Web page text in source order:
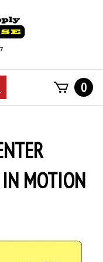
0
MOTION